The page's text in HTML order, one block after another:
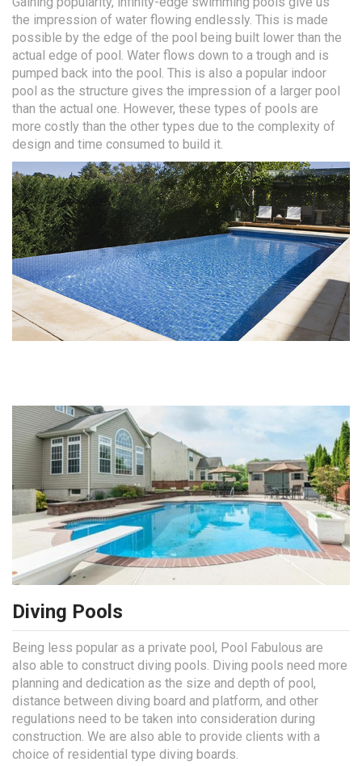
the impression of water flowing endlessly. This is made
possible by the edge of the pool being built lower than the
actual edge of pool. Water flows down to a trough and is
pumped back into the pool. This is also a popular indoor
pool as the structure gives the impression of a larger pool
than the actual one. However, these types of pools are
more costly than the other types due to the complexity of
design and time consumed to build it.
Diving Pools
Being less popular as a private pool, Pool Fabulous are
also able to construct diving pools. Diving pools need more
planning and dedication as the size and depth of pool,
distance between diving board and platform, and other
regulations need to be taken into consideration during
construction. We are also able to provide clients with a
choice of residential type diving boards.